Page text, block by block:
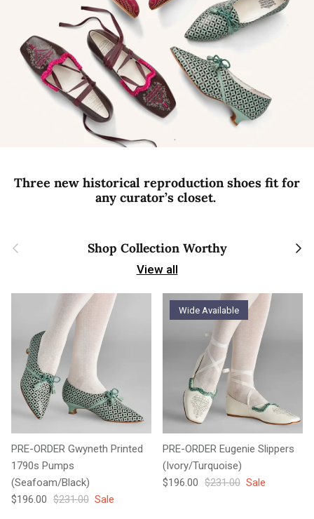
Three new historical reproduction shoes fit for
any curator’s closet.
Previous Shop Collection Worthy Next
View all
PRE-ORDER Gwyneth Printed
1790s Pumps
(Seafoam/Black)
Sale price
$196.00 Regular price
$231.00 Sale
Wide Available
PRE-ORDER Eugenie Slippers
(Ivory/Turquoise)
Sale price
$196.00 Regular price
$231.00 Sale